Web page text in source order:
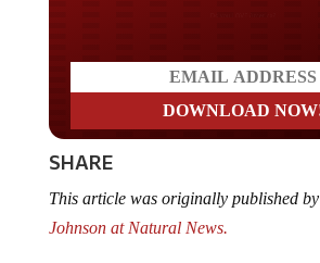
SHARE
This article was originally published by
Johnson at Natural News.